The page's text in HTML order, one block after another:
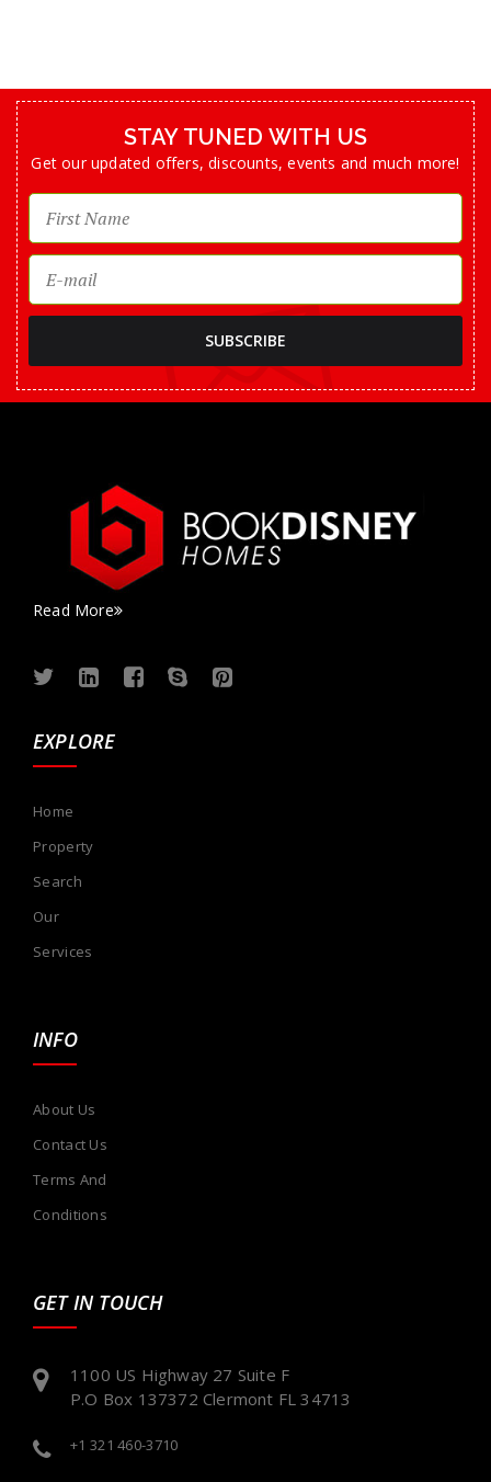
STAY TUNED WITH US
Get our updated offers, discounts, events and much more!
Read More
EXPLORE
Home
Property
Search
Our
Services
INFO
About Us
Contact Us
Terms And
Conditions
GET IN TOUCH
1100 US Highway 27 Suite F
P.O Box 137372 Clermont FL 34713
+1 321 460-3710